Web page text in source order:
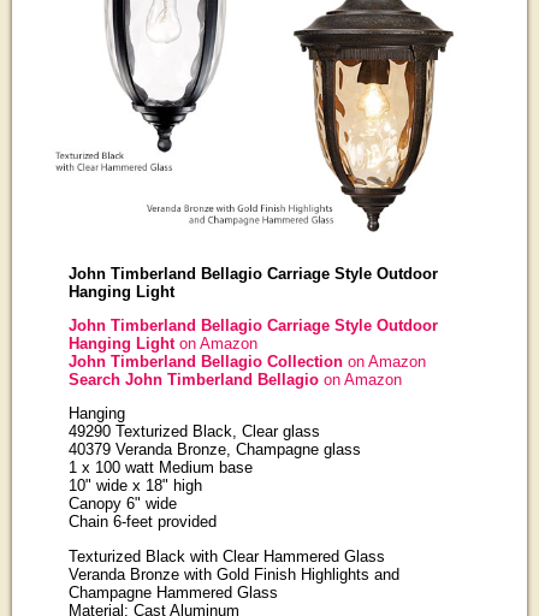
John Timberland Bellagio Carriage Style Outdoor
Hanging Light
John Timberland Bellagio Carriage Style Outdoor
Hanging Light on Amazon
John Timberland Bellagio Collection on Amazon
Search John Timberland Bellagio on Amazon
Hanging
49290 Texturized Black, Clear glass
40379 Veranda Bronze, Champagne glass
1 x 100 watt Medium base
10" wide x 18" high
Canopy 6" wide
Chain 6-feet provided
Texturized Black with Clear Hammered Glass
Veranda Bronze with Gold Finish Highlights and
Champagne Hammered Glass
Material: Cast Aluminum